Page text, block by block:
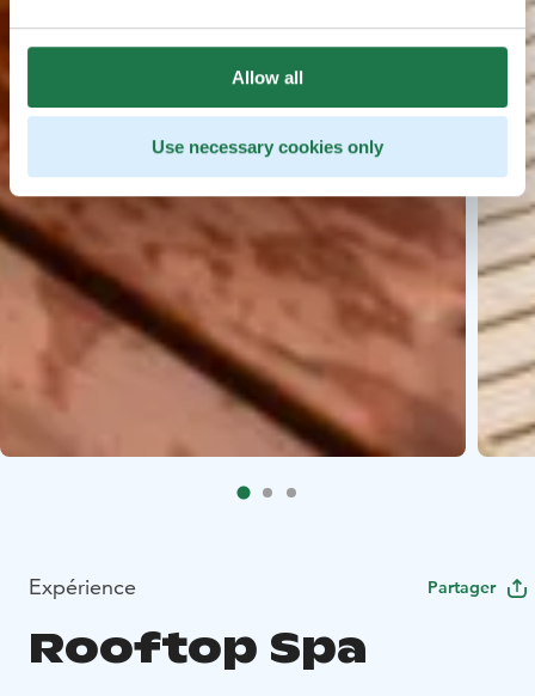
Allow all
Use necessary cookies only
Expérience Partager
Rooftop Spa